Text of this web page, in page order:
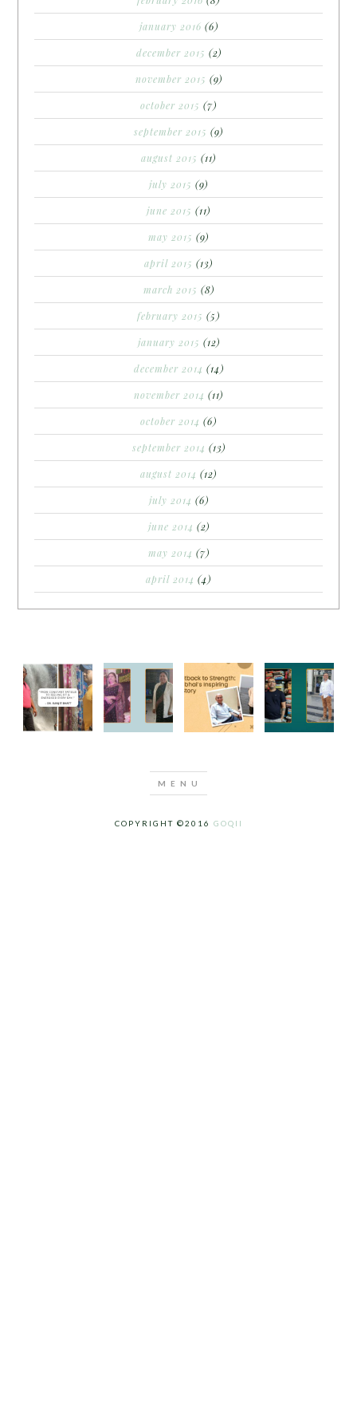
january 2016 (6)
december 2015 (2)
november 2015 (9)
october 2015 (7)
september 2015 (9)
august 2015 (11)
july 2015 (9)
june 2015 (11)
may 2015 (9)
april 2015 (13)
march 2015 (8)
february 2015 (5)
january 2015 (12)
december 2014 (14)
november 2014 (11)
october 2014 (6)
september 2014 (13)
august 2014 (12)
july 2014 (6)
june 2014 (2)
may 2014 (7)
april 2014 (4)
COPYRIGHT ©2016 GOQII